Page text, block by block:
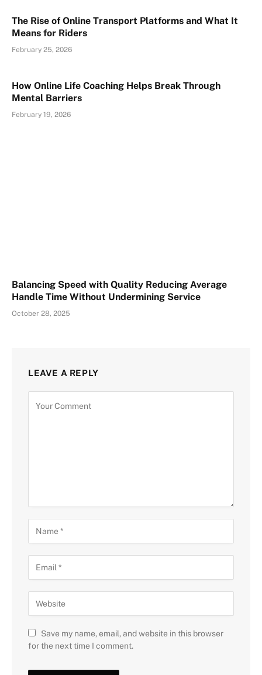
The Rise of Online Transport Platforms and What It
Means for Riders
February 25, 2026
How Online Life Coaching Helps Break Through
Mental Barriers
February 19, 2026
Balancing Speed with Quality Reducing Average
Handle Time Without Undermining Service
October 28, 2025
LEAVE A REPLY
Save my name, email, and website in this browser
for the next time I comment.